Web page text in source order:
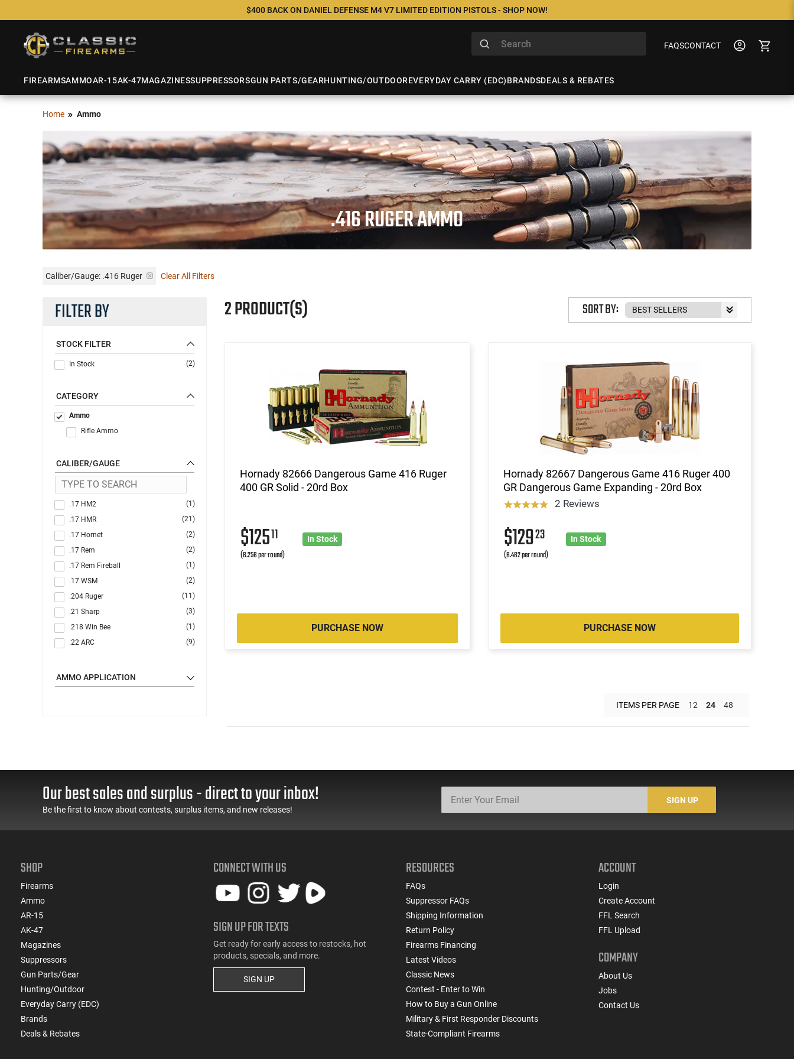
$400 BACK ON DANIEL DEFENSE M4 V7 LIMITED EDITION PISTOLS - SHOP NOW!
FAQSCONTACT
FIREARMSAMMOAR-15AK-47MAGAZINESSUPPRESSORSGUN PARTS/GEARHUNTING/OUTDOOREVERYDAY CARRY (EDC)BRANDSDEALS & REBATES
Home Ammo
.416 RUGER AMMO
Caliber/Gauge: .416 Ruger Clear All Filters
FILTER BY
STOCK FILTER
In Stock (2)
CATEGORY
Ammo
Rifle Ammo
CALIBER/GAUGE
.17 HM2
(1)
.17 HMR
(21)
.17 Hornet
(2)
.17 Rem
(2)
.17 Rem Fireball
(1)
.17 WSM
(2)
.204 Ruger
(11)
.21 Sharp
(3)
.218 Win Bee
(1)
.22 ARC
(9)
.22 GT
.22 Hornet
(11)
.220 Swift
(2)
.221 Rem Fireball
(1)
.25 Creedmoor
.25-20 Win
AMMO APPLICATION
2 PRODUCT(S) SORT BY:
Hornady 82666 Dangerous Game 416 Ruger
400 GR Solid - 20rd Box
$12511
(6.256 per round)
In Stock
PURCHASE NOW
Hornady 82667 Dangerous Game 416 Ruger 400
GR Dangerous Game Expanding - 20rd Box
2 Reviews
$12923
(6.462 per round)
In Stock
PURCHASE NOW
ITEMS PER PAGE 12 24 48
Our best sales and surplus - direct to your inbox!
Be the first to know about contests, surplus items, and new releases!
SIGN UP
SHOP
Firearms
Ammo
AR-15
AK-47
Magazines
Suppressors
Gun Parts/Gear
Hunting/Outdoor
Everyday Carry (EDC)
Brands
Deals & Rebates
CONNECT WITH US
SIGN UP FOR TEXTS
Get ready for early access to restocks, hot
products, specials, and more.
SIGN UP
RESOURCES
FAQs
Suppressor FAQs
Shipping Information
Return Policy
Firearms Financing
Latest Videos
Classic News
Contest - Enter to Win
How to Buy a Gun Online
Military & First Responder Discounts
State-Compliant Firearms
ACCOUNT
Login
Create Account
FFL Search
FFL Upload
COMPANY
About Us
Jobs
Contact Us